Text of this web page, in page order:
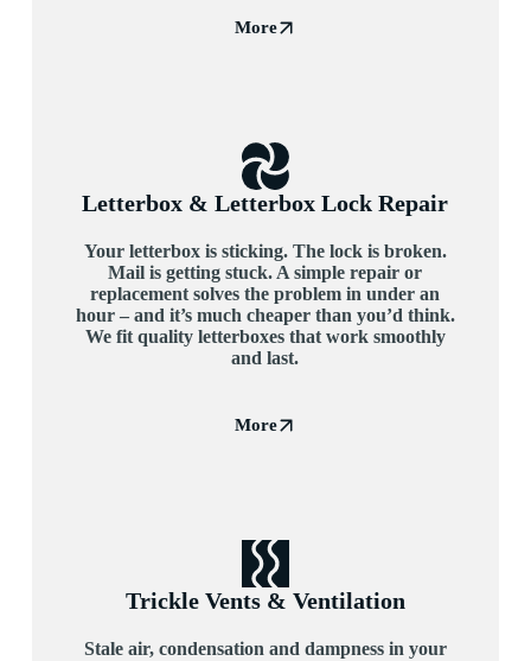
More
Letterbox & Letterbox Lock Repair
Your letterbox is sticking. The lock is broken.
Mail is getting stuck. A simple repair or
replacement solves the problem in under an
hour – and it’s much cheaper than you’d think.
We fit quality letterboxes that work smoothly
and last.
More
Trickle Vents & Ventilation
Stale air, condensation and dampness in your